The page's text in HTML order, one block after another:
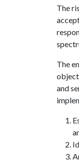
The
The
and